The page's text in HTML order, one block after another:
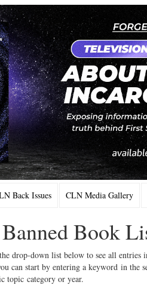
Back Issues CLN Media Gallery
Book
drop-down list below to see all entries
can start by entering a keyword in the
topic category or year.